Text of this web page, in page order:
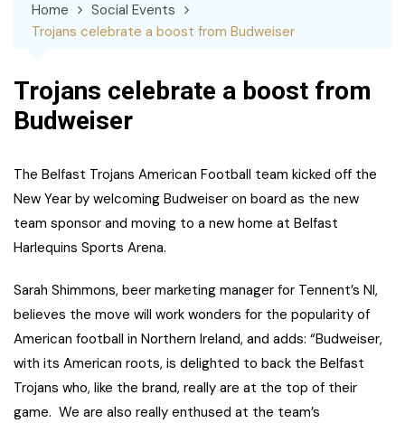
Home
Social Events
Trojans celebrate a boost from Budweiser
Trojans celebrate a boost from
Budweiser
The Belfast Trojans American Football team kicked off the
New Year by welcoming Budweiser on board as the new
team sponsor and moving to a new home at Belfast
Harlequins Sports Arena.
Sarah Shimmons, beer marketing manager for Tennent’s NI,
believes the move will work wonders for the popularity of
American football in Northern Ireland, and adds: “Budweiser,
with its American roots, is delighted to back the Belfast
Trojans who, like the brand, really are at the top of their
game. We are also really enthused at the team’s